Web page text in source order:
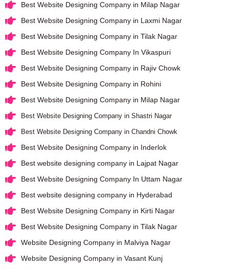
Best Website Designing Company in Milap Nagar
Best Website Designing Company in Laxmi Nagar
Best Website Designing Company in Tilak Nagar
Best Website Designing Company In Vikaspuri
Best Website Designing Company in Rajiv Chowk
Best Website Designing Company in Rohini
Best Website Designing Company in Milap Nagar
Best Website Designing Company in Shastri Nagar
Best Website Designing Company in Chandni Chowk
Best Website Designing Company in Inderlok
Best website designing company in Lajpat Nagar
Best Website Designing Company In Uttam Nagar
Best website designing company in Hyderabad
Best Website Designing Company in Kirti Nagar
Best Website Designing Company in Tilak Nagar
Website Designing Company in Malviya Nagar
Website Designing Company in Vasant Kunj